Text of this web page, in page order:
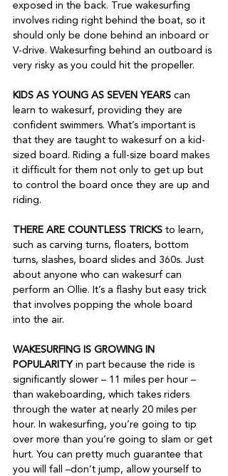
exposed in the back. True wakesurfing
involves riding right behind the boat, so it
should only be done behind an inboard or
V-drive. Wakesurfing behind an outboard is
very risky as you could hit the propeller.
KIDS AS YOUNG AS SEVEN YEARS can
learn to wakesurf, providing they are
confident swimmers. What’s important is
that they are taught to wakesurf on a kid-
sized board. Riding a full-size board makes
it difficult for them not only to get up but
to control the board once they are up and
riding.
THERE ARE COUNTLESS TRICKS to learn,
such as carving turns, floaters, bottom
turns, slashes, board slides and 360s. Just
about anyone who can wakesurf can
perform an Ollie. It’s a flashy but easy trick
that involves popping the whole board
into the air.
WAKESURFING IS GROWING IN
POPULARITY in part because the ride is
significantly slower – 11 miles per hour –
than wakeboarding, which takes riders
through the water at nearly 20 miles per
hour. In wakesurfing, you’re going to tip
over more than you’re going to slam or get
hurt. You can pretty much guarantee that
you will fall –don’t jump, allow yourself to